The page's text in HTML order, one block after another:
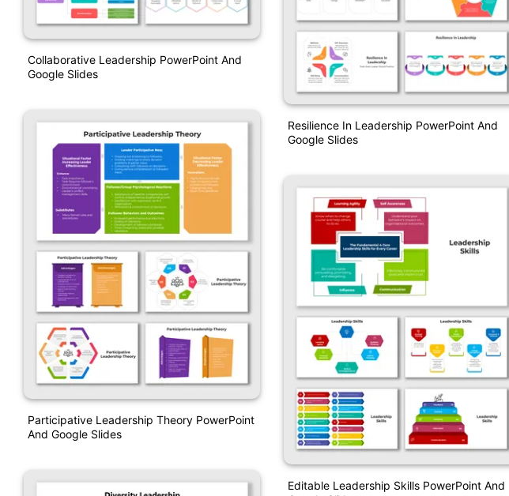
Collaborative Leadership PowerPoint And
Google Slides
Participative Leadership Theory PowerPoint
And Google Slides
Resilience In Leadership PowerPoint And
Google Slides
Editable Leadership Skills PowerPoint And